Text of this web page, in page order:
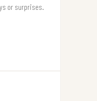
or surprises.